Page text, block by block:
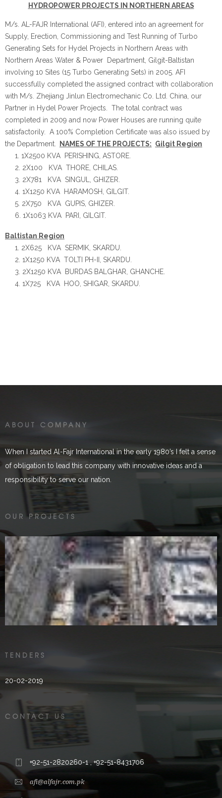
HYDROPOWER PROJECTS IN NORTHERN AREAS
M/s. AL­-FAJR International (AFI), entered into an agreement for
Supply, Erection, Commissioning and Test Running of Turbo
Generating Sets for Hydel Projects in Northern Areas with
Northern Areas Water & Power Department, Gilgit-Baltistan
involving 10 Sites (15 Turbo Generating Sets) in 2005. AFI
successfully completed the assigned contract with collaboration
with M/s. Zhejiang Jinlun Electromechanic Co. Ltd. China, our
Partner in Hydel Power Projects. The total contract was
completed in 2009 and now Power Houses are running quite
satisfactorily. A 100% Completion Certificate was also issued by
the Department.
NAMES OF THE PROJECTS: Gilgit Region
1X2500 KVA PERISHING, ASTORE.
2X100 KVA THORE, CHILAS.
2X781 KVA SINGUL, GHIZER.
1X1250 KVA HARAMOSH, GILGIT.
2X750 KVA GUPIS, GHIZER.
1X1063 KVA PARI, GILGIT.
Baltistan Region
2X625 KVA SERMIK, SKARDU.
1X1250 KVA TOLTI PH-II, SKARDU.
2X1250 KVA BURDAS BALGHAR, GHANCHE.
1X725 KVA HOO, SHIGAR, SKARDU.
ABOUT COMPANY
When I started Al-Fajr International in the early 1980’s I felt a sense
of obligation to lead this company with innovative ideas and a
responsibility to serve our nation.
OUR PROJECTS Golen Gol
TENDERS
20-02-2019
CONTACT US
+92-51-2820260-1 , +92-51-8431706
afi@alfajr.com.pk